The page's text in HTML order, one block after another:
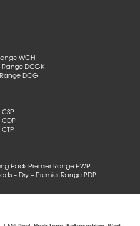
WCH
Range DCGK
DCG
Pads Premier Range PWP
– Dry – Premier Range PDP